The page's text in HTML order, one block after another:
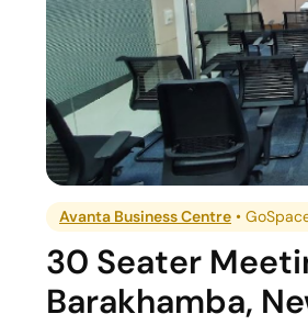
Avanta Business Centre •
30 Seater
Barakhamba,